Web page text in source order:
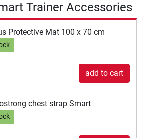
Trainer Accessories
Protective Mat 100 x 70 cm
add to cart
chest strap Smart